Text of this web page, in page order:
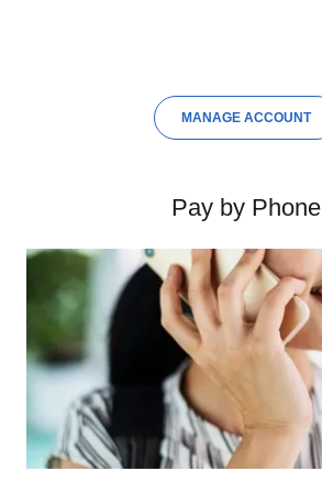
MANAGE ACCOUNT
Pay by Phone